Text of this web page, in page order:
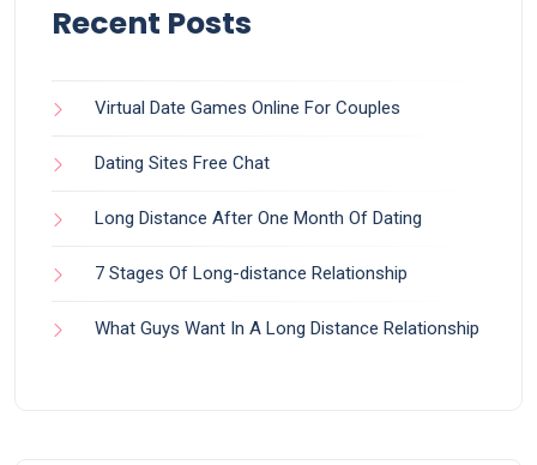
Recent Posts
Virtual Date Games Online For Couples
Dating Sites Free Chat
Long Distance After One Month Of Dating
7 Stages Of Long-distance Relationship
What Guys Want In A Long Distance Relationship